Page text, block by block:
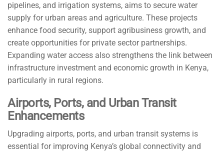
pipelines, and irrigation systems, aims to secure water
supply for urban areas and agriculture. These projects
enhance food security, support agribusiness growth, and
create opportunities for private sector partnerships.
Expanding water access also strengthens the link between
infrastructure investment and economic growth in Kenya,
particularly in rural regions.
Airports, Ports, and Urban Transit
Enhancements
Upgrading airports, ports, and urban transit systems is
essential for improving Kenya’s global connectivity and